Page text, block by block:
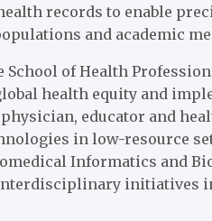
records to enable
and academic
of Health
health equity and
educator and
in low-resource
Informatics and
initiatives